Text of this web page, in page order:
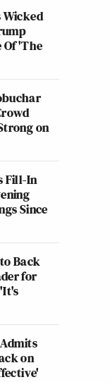
Wicked
Of 'The
on
Fill-In
Since
Back
for
on